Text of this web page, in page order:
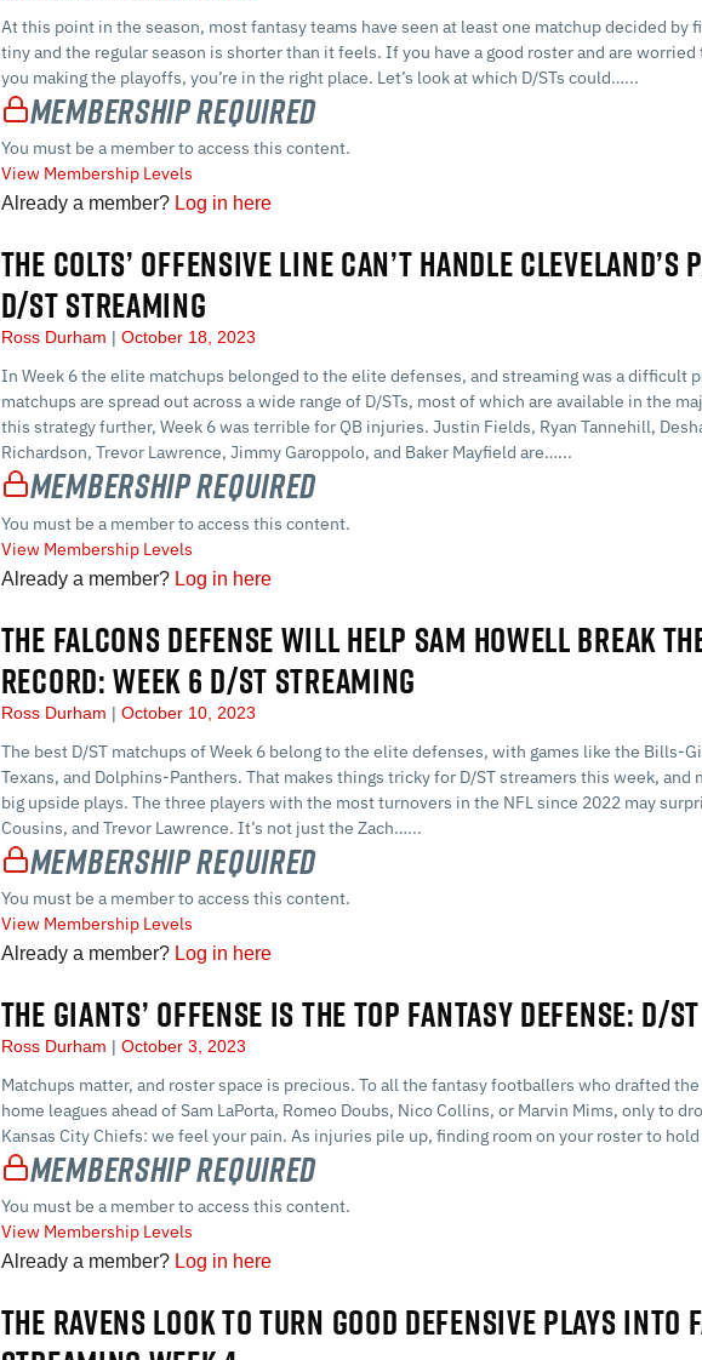
At this point in the season, most fantasy teams have seen at least one matchup decided by
tiny and the regular season is shorter than it feels. If you have a good roster and are
you making the playoffs, you’re in the right place. Let’s look at which D/STs could…...
Membership Required
You must be a member to access this content.
View Membership Levels
Already a member? Log in here
THE COLTS’ OFFENSIVE LINE CAN’T HANDLE CLEVELAND’S
D/ST STREAMING
Ross Durham October 18, 2023
In Week 6 the elite matchups belonged to the elite defenses, and streaming was a difficult
matchups are spread out across a wide range of D/STs, most of which are available in the
this strategy further, Week 6 was terrible for QB injuries. Justin Fields, Ryan Tannehill,
Richardson, Trevor Lawrence, Jimmy Garoppolo, and Baker Mayfield are…...
Membership Required
You must be a member to access this content.
View Membership Levels
Already a member? Log in here
THE FALCONS DEFENSE WILL HELP SAM HOWELL BREAK
RECORD: WEEK 6 D/ST STREAMING
Ross Durham October 10, 2023
The best D/ST matchups of Week 6 belong to the elite defenses, with games like the Bills-
Texans, and Dolphins-Panthers. That makes things tricky for D/ST streamers this week, and
big upside plays. The three players with the most turnovers in the NFL since 2022 may
Cousins, and Trevor Lawrence. It’s not just the Zach…...
Membership Required
You must be a member to access this content.
View Membership Levels
Already a member? Log in here
THE GIANTS’ OFFENSE IS THE TOP FANTASY DEFENSE: D/
Ross Durham October 3, 2023
Matchups matter, and roster space is precious. To all the fantasy footballers who drafted
home leagues ahead of Sam LaPorta, Romeo Doubs, Nico Collins, or Marvin Mims, only to
Kansas City Chiefs: we feel your pain. As injuries pile up, finding room on your roster to
Membership Required
You must be a member to access this content.
View Membership Levels
Already a member? Log in here
THE RAVENS LOOK TO TURN GOOD DEFENSIVE PLAYS